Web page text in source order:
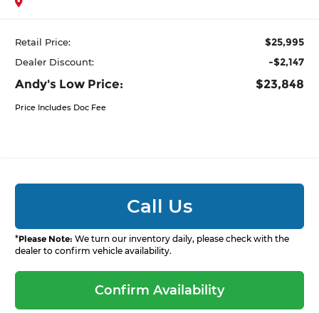
Retail Price: $25,995
Dealer Discount: -$2,147
Andy's Low Price: $23,848
Price Includes Doc Fee
Call Us
*Please Note: We turn our inventory daily, please check with the
dealer to confirm vehicle availability.
Confirm Availability